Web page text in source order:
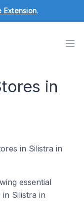
Extension.
in
in Silistra in
essential
Silistra in